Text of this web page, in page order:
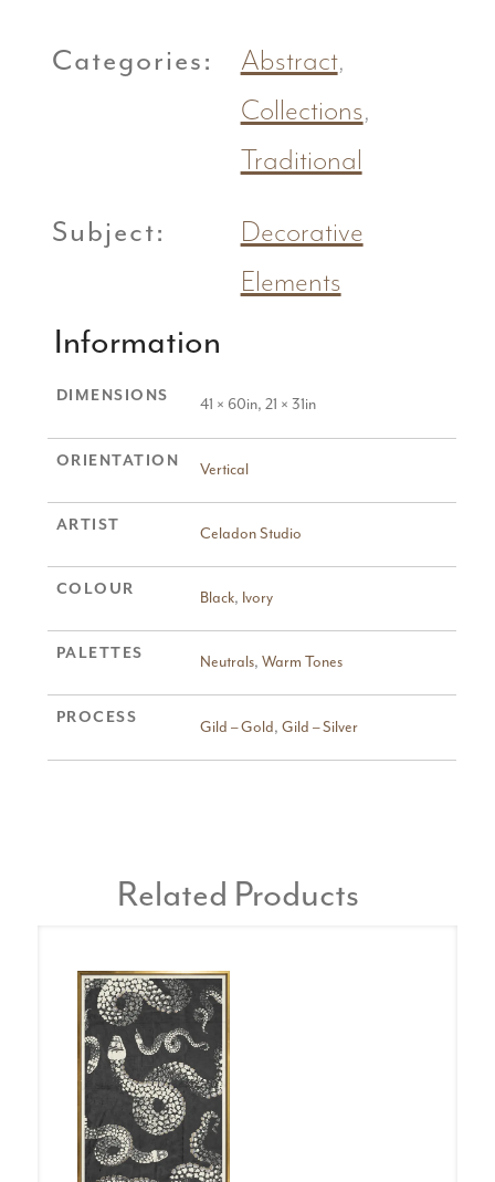
Categories: Abstract,
Collections,
Traditional
Subject:
Decorative
Elements
Information
DIMENSIONS 41 × 60in, 21 × 31in
ORIENTATION Vertical
ARTIST Celadon Studio
COLOUR Black, Ivory
PALETTES Neutrals, Warm Tones
PROCESS Gild – Gold, Gild – Silver
Related Products